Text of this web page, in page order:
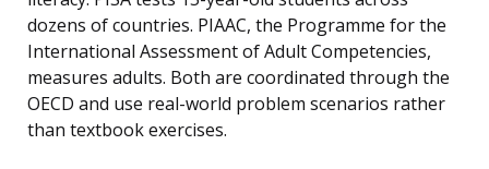
dozens of countries. PIAAC, the Programme for the
International Assessment of Adult Competencies,
measures adults. Both are coordinated through the
OECD and use real-world problem scenarios rather
than textbook exercises.